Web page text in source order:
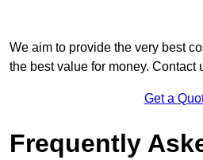
We aim to provide the very best
the best value for money. Contact
Get a
Frequently